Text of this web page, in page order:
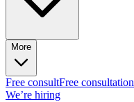
More
Free consultFree consultation
We’re hiring